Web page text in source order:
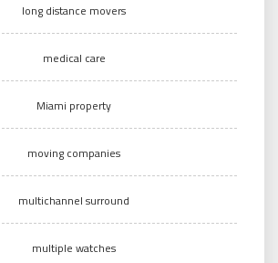
long distance movers
medical care
Miami property
moving companies
multichannel surround
multiple watches